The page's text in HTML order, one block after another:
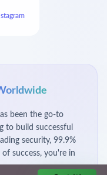
been the go-to
to build successful
security, 99.9%
success, you're in